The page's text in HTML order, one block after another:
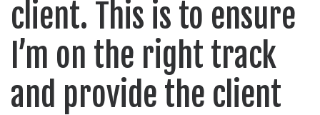
client. This is to ensure
I’m on the right track
and provide the client